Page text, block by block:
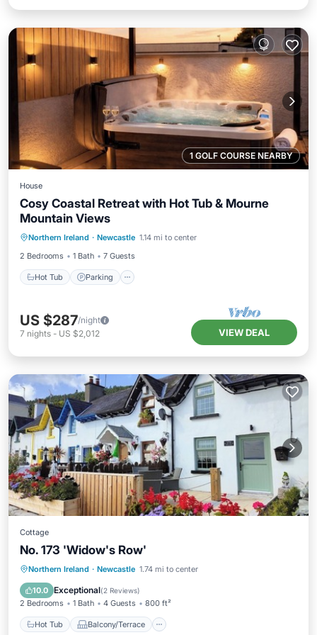
1 GOLF COURSE NEARBY
House
Cosy Coastal Retreat with Hot Tub & Mourne
Mountain Views
Northern Ireland · Newcastle 1.14 mi to center
2 Bedrooms
1 Bath 7 Guests
Hot Tub Parking
Hot Tub
Kitchen
US $287/night
7 nights - US $2,012 VIEW DEAL
Cottage
No. 173 'Widow's Row'
Northern Ireland · Newcastle 1.74 mi to center
10.0 Exceptional(2 Reviews)
2 Bedrooms 1 Bath 4 Guests 800 ft²
Hot Tub Balcony/Terrace
Hot Tub Balcony/Terrace
Internet